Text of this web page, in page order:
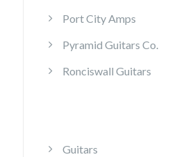
Port City Amps
Pyramid Guitars Co.
Ronciswall Guitars
Guitars